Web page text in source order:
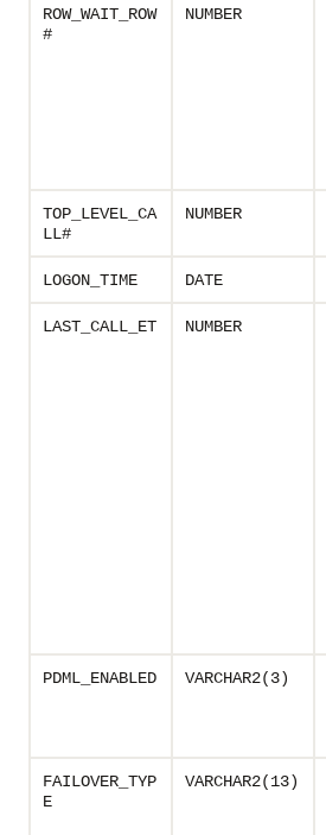
ROW_WAIT_ROW
#
NUMBER
TOP_LEVEL_CA
LL#
NUMBER
LOGON_TIME DATE
LAST_CALL_ET NUMBER
PDML_ENABLED VARCHAR2(3)
FAILOVER_TYP
E
VARCHAR2(13)